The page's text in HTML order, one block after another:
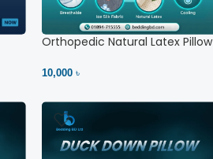
Orthopedic Natural Latex Pillow
10,000 ৳